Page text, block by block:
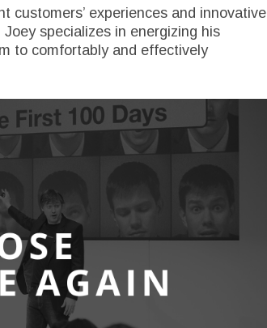
customers’ experiences and innovative
specializes in energizing his
to comfortably and effectively